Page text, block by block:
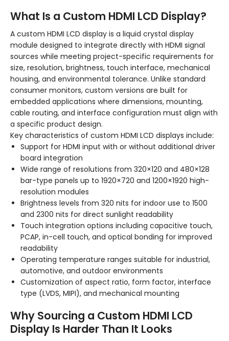
What Is a Custom HDMI LCD Display?
A custom HDMI LCD display is a liquid crystal display
module designed to integrate directly with HDMI signal
sources while meeting project-specific requirements for
size, resolution, brightness, touch interface, mechanical
housing, and environmental tolerance. Unlike standard
consumer monitors, custom versions are built for
embedded applications where dimensions, mounting,
cable routing, and interface configuration must align with
a specific product design.
Key characteristics of custom HDMI LCD displays include:
Support for HDMI input with or without additional driver
board integration
Wide range of resolutions from 320×120 and 480×128
bar-type panels up to 1920×720 and 1200×1920 high-
resolution modules
Brightness levels from 320 nits for indoor use to 1500
and 2300 nits for direct sunlight readability
Touch integration options including capacitive touch,
PCAP, in-cell touch, and optical bonding for improved
readability
Operating temperature ranges suitable for industrial,
automotive, and outdoor environments
Customization of aspect ratio, form factor, interface
type (LVDS, MIPI), and mechanical mounting
Why Sourcing a Custom HDMI LCD
Display Is Harder Than It Looks